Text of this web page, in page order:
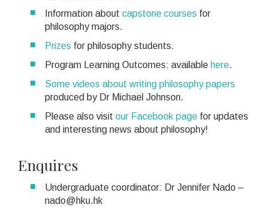
Information about capstone courses for
philosophy majors.
Prizes for philosophy students.
Program Learning Outcomes: available here.
Some videos about writing philosophy papers
produced by Dr Michael Johnson.
Please also visit our Facebook page for updates
and interesting news about philosophy!
Enquires
Undergraduate coordinator: Dr Jennifer Nado –
nado@hku.hk